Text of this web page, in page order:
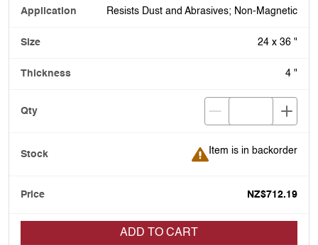
Resists Dust and Abrasives; Non-Magnetic
24 x 36 "
4 "
Item is in backorder
Item is in backorder
NZ$712.19
ADD TO CART